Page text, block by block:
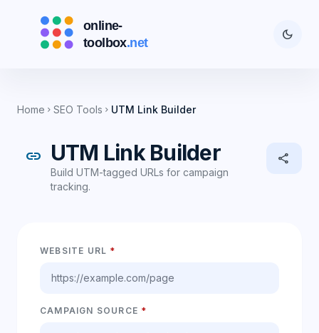
dark_mode
Home chevron_right SEO Tools chevron_right UTM Link Builder
link UTM Link Builder
Build UTM-tagged URLs for campaign
tracking.
share
WEBSITE URL *
CAMPAIGN SOURCE *